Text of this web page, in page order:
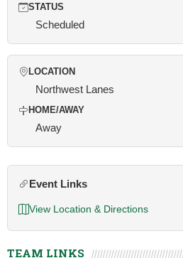
STATUS
Scheduled
LOCATION
Northwest Lanes
HOME/AWAY
Away
Event Links
View Location & Directions
TEAM LINKS